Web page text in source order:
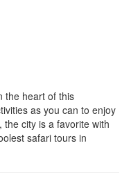
the heart of this
as you can to enjoy
city is a favorite with
safari tours in